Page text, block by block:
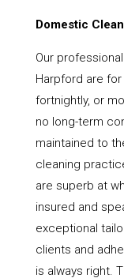
Domestic
Our
Harpford are
fortnightly, or
no long-term
maintained to
cleaning
are superb at
insured and
exceptional
clients and
is always right.